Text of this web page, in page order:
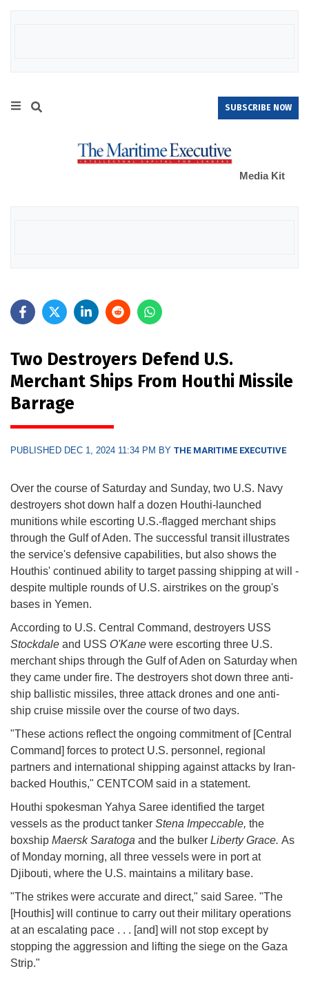
SUBSCRIBE NOW
Media Kit
Two Destroyers Defend U.S.
Merchant Ships From Houthi Missile
Barrage
PUBLISHED DEC 1, 2024 11:34 PM BY THE MARITIME EXECUTIVE
Over the course of Saturday and Sunday, two U.S. Navy
destroyers shot down half a dozen Houthi-launched
munitions while escorting U.S.-flagged merchant ships
through the Gulf of Aden. The successful transit illustrates
the service's defensive capabilities, but also shows the
Houthis' continued ability to target passing shipping at will -
despite multiple rounds of U.S. airstrikes on the group's
bases in Yemen.
According to U.S. Central Command, destroyers USS
Stockdale and USS O'Kane were escorting three U.S.
merchant ships through the Gulf of Aden on Saturday when
they came under fire. The destroyers shot down three anti-
ship ballistic missiles, three attack drones and one anti-
ship cruise missile over the course of two days.
"These actions reflect the ongoing commitment of [Central
Command] forces to protect U.S. personnel, regional
partners and international shipping against attacks by Iran-
backed Houthis," CENTCOM said in a statement.
Houthi spokesman Yahya Saree identified the target
vessels as the product tanker Stena Impeccable, the
boxship Maersk Saratoga and the bulker Liberty Grace. As
of Monday morning, all three vessels were in port at
Djibouti, where the U.S. maintains a military base.
"The strikes were accurate and direct," said Saree. "The
[Houthis] will continue to carry out their military operations
at an escalating pace . . . [and] will not stop except by
stopping the aggression and lifting the siege on the Gaza
Strip."